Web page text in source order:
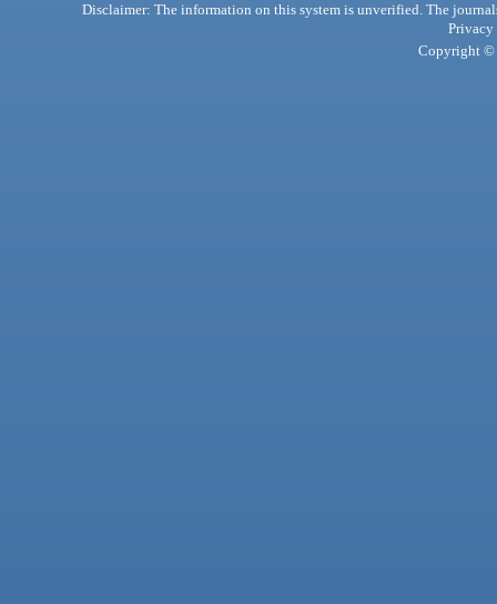
Disclaimer: The information on this system is unverified. The
Privacy
Copyright ©